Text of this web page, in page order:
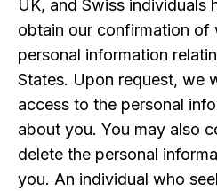
UK, and Swiss individuals
obtain our confirmation of
personal information
States. Upon request, we
access to the personal
about you. You may also
delete the personal
you. An individual who